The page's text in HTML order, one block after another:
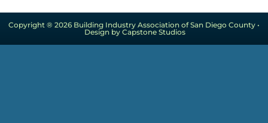
Copyright ® 2026 Building Industry Association of San Diego County •
Design by Capstone Studios